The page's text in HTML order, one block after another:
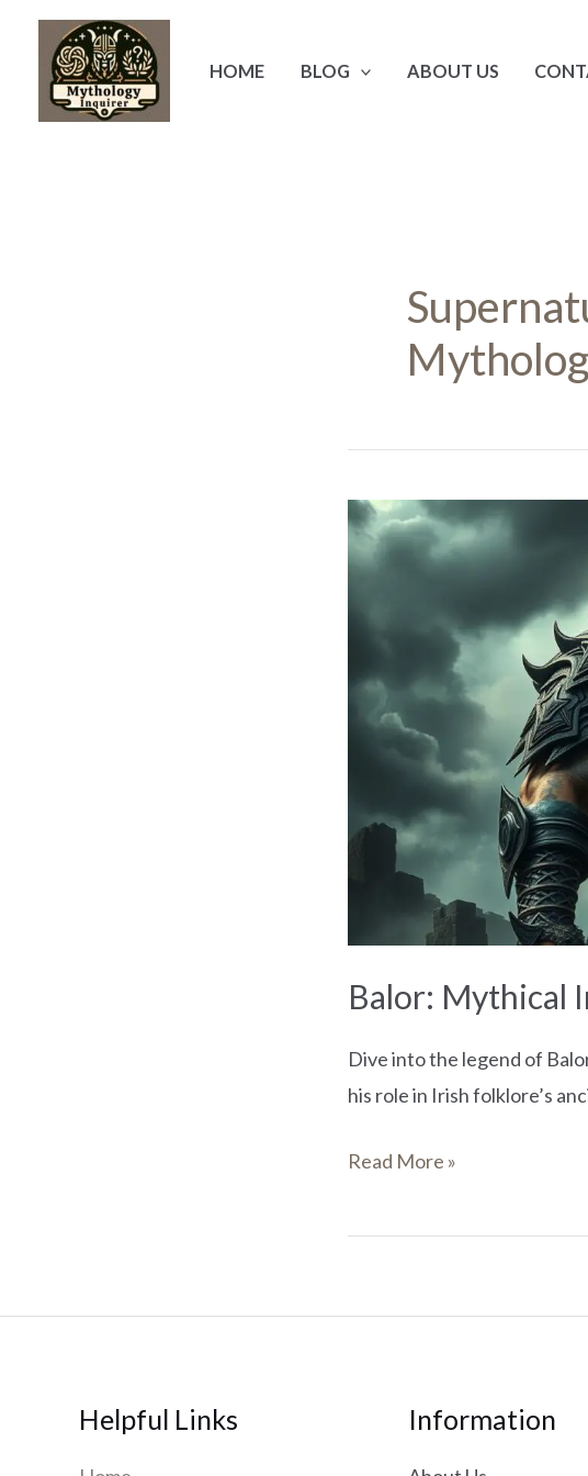
content
HOME BLOG ABOUT US
Balor: Mythical
Dive into the legend of
his role in Irish folklore’s
Balor:
Mythical
King
the
Fomorians
Read More »
Helpful Links Information